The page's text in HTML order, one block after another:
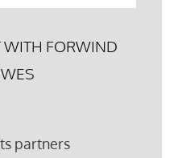
WITH FORWIND
partners